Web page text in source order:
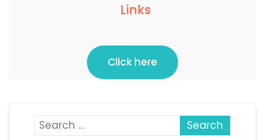
Links
Click here